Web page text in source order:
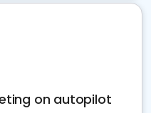
on autopilot